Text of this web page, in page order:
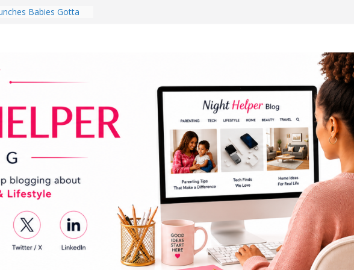
Babies Gotta
Every Day Might
You Do for
Review:
That Completely
Experience
Dorm Room in 2026